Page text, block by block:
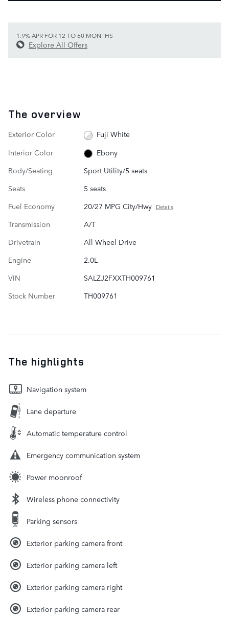
1.9% APR FOR 12 TO 60 MONTHS
Explore All Offers
The overview
Exterior Color
Fuji White
Interior Color
Ebony
Body/Seating
Sport Utility/5 seats
Seats
5 seats
Fuel Economy
20/27 MPG City/Hwy Details
Transmission
A/T
Drivetrain
All Wheel Drive
Engine
2.0L
VIN
SALZJ2FXXTH009761
Stock Number
TH009761
The highlights
Navigation system
Lane departure
Automatic temperature control
Emergency communication system
Power moonroof
Wireless phone connectivity
Parking sensors
Exterior parking camera front
Exterior parking camera left
Exterior parking camera right
Exterior parking camera rear